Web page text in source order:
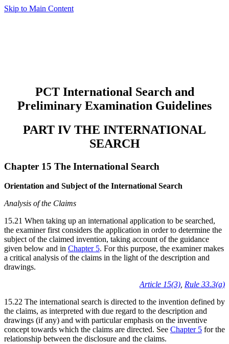
Skip to Main Content
PCT International Search and
Preliminary Examination Guidelines
PART IV THE INTERNATIONAL
SEARCH
Chapter 15 The International Search
Orientation and Subject of the International Search
Analysis of the Claims
15.21 When taking up an international application to be searched,
the examiner first considers the application in order to determine the
subject of the claimed invention, taking account of the guidance
given below and in Chapter 5. For this purpose, the examiner makes
a critical analysis of the claims in the light of the description and
drawings.
Article 15(3), Rule 33.3(a)
15.22 The international search is directed to the invention defined by
the claims, as interpreted with due regard to the description and
drawings (if any) and with particular emphasis on the inventive
concept towards which the claims are directed. See Chapter 5 for the
relationship between the disclosure and the claims.